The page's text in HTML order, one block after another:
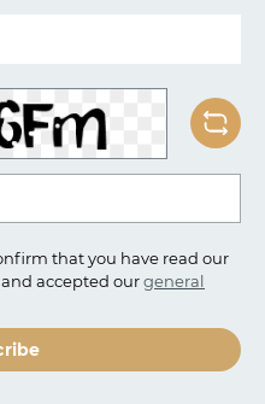
that you have read our
and accepted ourgeneral